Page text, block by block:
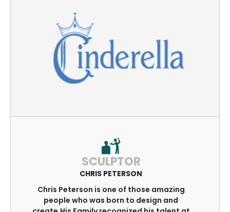
SCULPTOR
CHRIS PETERSON
Chris Peterson is one of those amazing
people who was born to design and